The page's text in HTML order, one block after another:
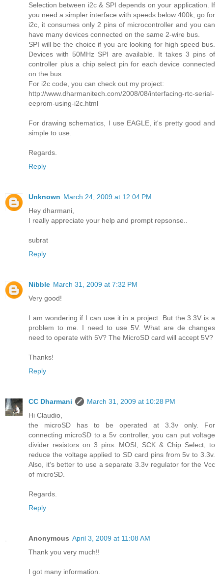
Selection between i2c & SPI depends on your application. If
you need a simpler interface with speeds below 400k, go for
i2c, it consumes only 2 pins of microcontroller and you can
have many devices connected on the same 2-wire bus.
SPI will be the choice if you are looking for high speed bus.
Devices with 50MHz SPI are available. It takes 3 pins of
controller plus a chip select pin for each device connected
on the bus.
For i2c code, you can check out my project:
http://www.dharmanitech.com/2008/08/interfacing-rtc-serial-
eeprom-using-i2c.html
For drawing schematics, I use EAGLE, it's pretty good and
simple to use.
Regards.
Reply
Unknown March 24, 2009 at 12:04 PM
Hey dharmani,
I really appreciate your help and prompt repsonse..
subrat
Reply
Nibble March 31, 2009 at 7:32 PM
Very good!
I am wondering if I can use it in a project. But the 3.3V is a
problem to me. I need to use 5V. What are de changes
need to operate with 5V? The MicroSD card will accept 5V?
Thanks!
Reply
CC Dharmani
March 31, 2009 at 10:28 PM
Hi Claudio,
the microSD has to be operated at 3.3v only. For
connecting microSD to a 5v controller, you can put voltage
divider resistors on 3 pins: MOSI, SCK & Chip Select, to
reduce the voltage applied to SD card pins from 5v to 3.3v.
Also, it's better to use a separate 3.3v regulator for the Vcc
of microSD.
Regards.
Reply
Anonymous April 3, 2009 at 11:08 AM
Thank you very much!!
I got many information.